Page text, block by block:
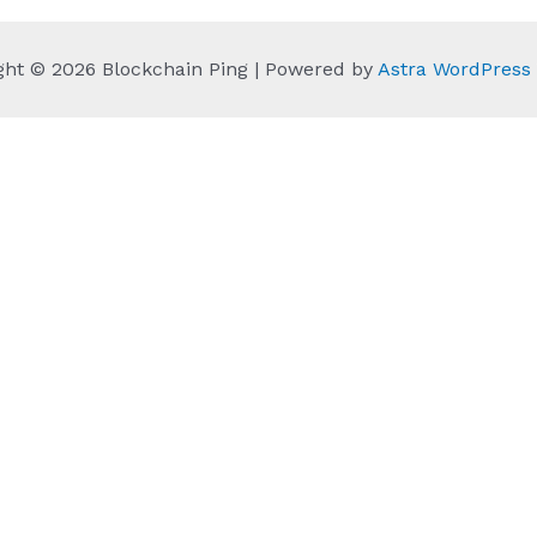
© 2026 Blockchain Ping | Powered by Astra